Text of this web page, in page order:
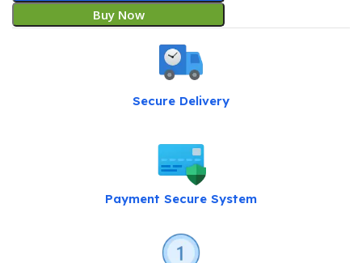
Buy Now
Secure Delivery
Payment Secure System